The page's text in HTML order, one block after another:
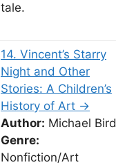
tale.
14. Vincent’s Starry
Night and Other
Stories: A Children’s
History of Art →
Author: Michael Bird
Genre:
Nonfiction/Art